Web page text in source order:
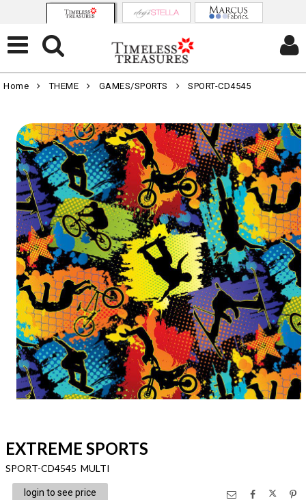
Home THEME GAMES/SPORTS SPORT-CD4545
EXTREME SPORTS
SPORT-CD4545 MULTI
login to see price